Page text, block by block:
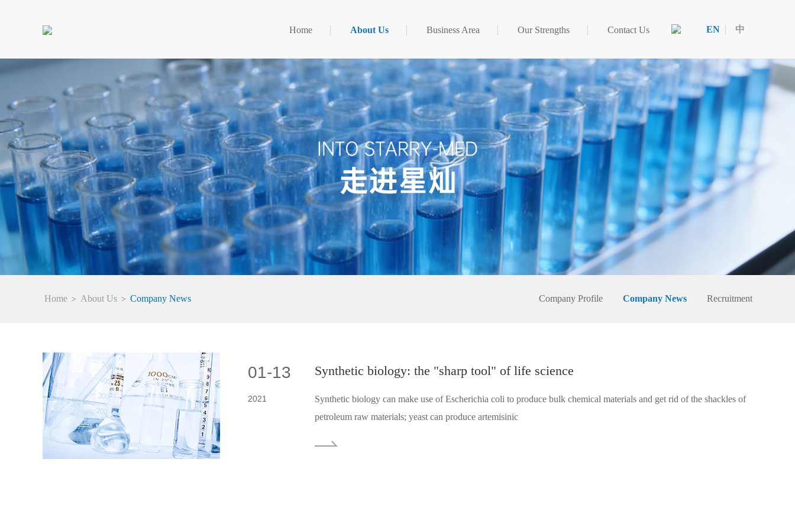
Home About Us Business Area Our Strengths Contact Us EN 中
Home > About Us > Company News Company Profile Company News Recruitment
01-13
2021
Synthetic biology: the "sharp tool" of life science
Synthetic biology can make use of Escherichia coli to produce bulk chemical materials and get rid of the shackles of
petroleum raw materials; yeast can produce artemisinic